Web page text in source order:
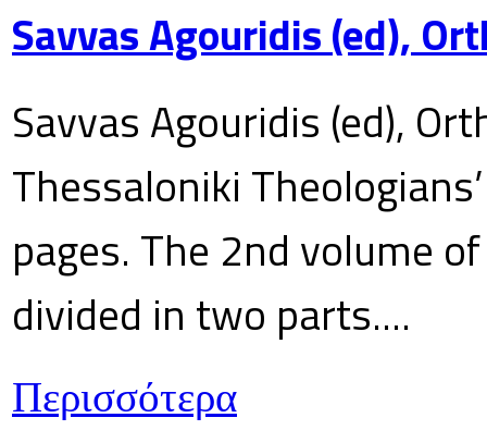
Savvas Agouridis (ed),
Savvas Agouridis (ed),
Thessaloniki
pages. The 2nd volume
divided in two parts....
Περισσότερα